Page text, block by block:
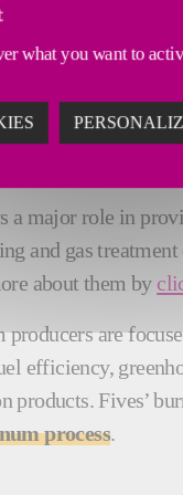
a major role in
and gas
about them by
are
efficiency,
products. Fives’
process.
what you want to